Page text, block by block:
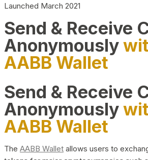
Launched March 2021
Send & Receive
Anonymously
AABB Wallet
Send & Receive
Anonymously
AABB Wallet
The AABB Wallet allows users to